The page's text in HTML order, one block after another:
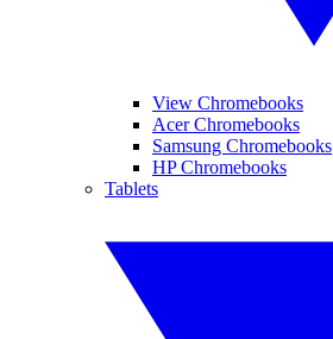
View Chromebooks
Acer Chromebooks
Samsung Chromebooks
HP Chromebooks
Tablets